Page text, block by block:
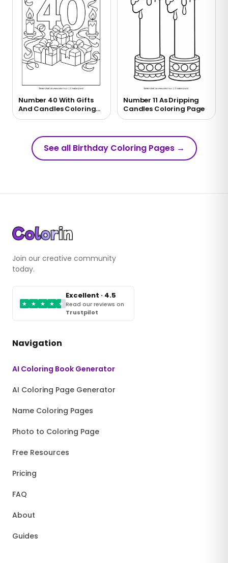
Number 40 With Gifts
And Candles Coloring
Page
Number 11 As Dripping
Candles Coloring Page
See all Birthday Coloring Pages→
Join our creative community
today.
★ ★ ★ ★ ★
Excellent · 4.5
Read our reviews on
Trustpilot
Navigation
AI Coloring Book Generator
AI Coloring Page Generator
Name Coloring Pages
Photo to Coloring Page
Free Resources
Pricing
FAQ
About
Guides